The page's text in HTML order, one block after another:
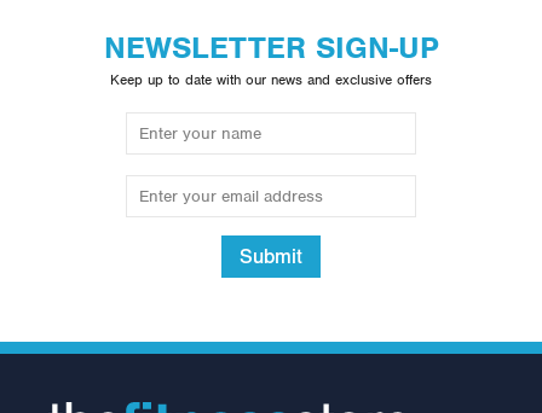
NEWSLETTER SIGN-UP
Keep up to date with our news and exclusive offers
Submit